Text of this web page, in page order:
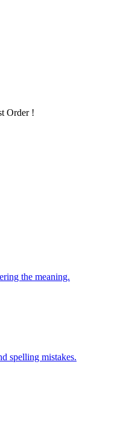
Order !
the meaning.
spelling mistakes.